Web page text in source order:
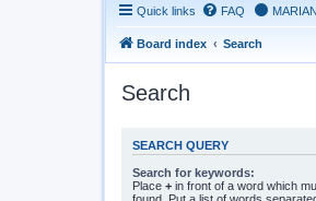
Quick links FAQ
Board index Search
Search
SEARCH QUERY
Search for keywords:
Place + in front of a word which
found. Put a list of words